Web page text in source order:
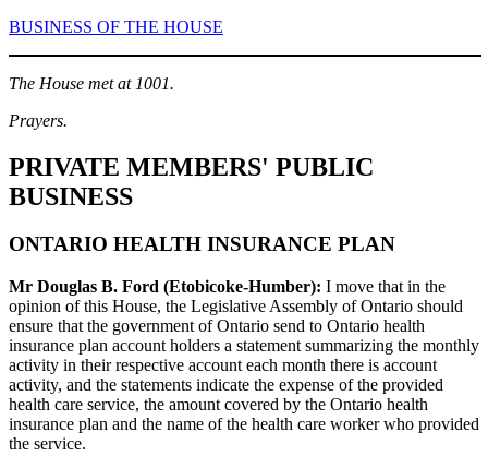
BUSINESS OF THE HOUSE
The House met at 1001.
Prayers.
PRIVATE MEMBERS' PUBLIC
BUSINESS
ONTARIO HEALTH INSURANCE PLAN
Mr Douglas B. Ford (Etobicoke-Humber): I move that in the
opinion of this House, the Legislative Assembly of Ontario should
ensure that the government of Ontario send to Ontario health
insurance plan account holders a statement summarizing the monthly
activity in their respective account each month there is account
activity, and the statements indicate the expense of the provided
health care service, the amount covered by the Ontario health
insurance plan and the name of the health care worker who provided
the service.